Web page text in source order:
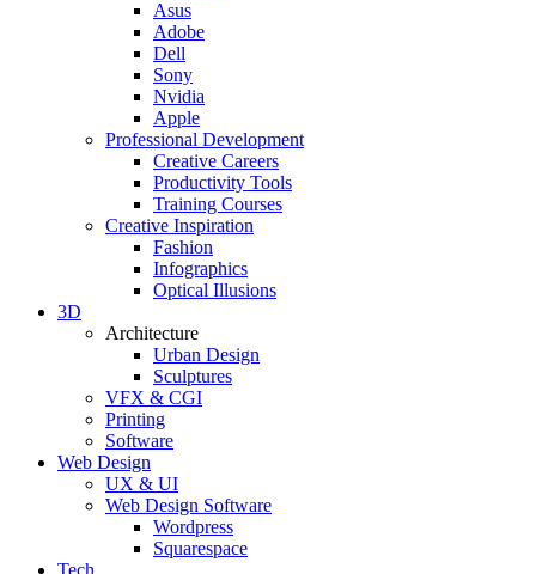
Asus
Adobe
Dell
Sony
Nvidia
Apple
Professional Development
Creative Careers
Productivity Tools
Training Courses
Creative Inspiration
Fashion
Infographics
Optical Illusions
3D
Architecture
Urban Design
Sculptures
VFX & CGI
Printing
Software
Web Design
UX & UI
Web Design Software
Wordpress
Squarespace
Tech